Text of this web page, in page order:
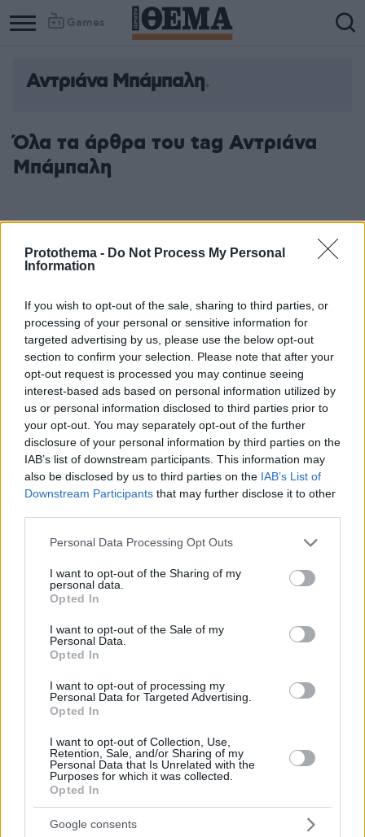
Protothema - Do Not Process My Personal
Information
If you wish to opt-out of the sale, sharing to third parties, or
processing of your personal or sensitive information for
targeted advertising by us, please use the below opt-out
section to confirm your selection. Please note that after your
opt-out request is processed you may continue seeing
interest-based ads based on personal information utilized by
us or personal information disclosed to third parties prior to
your opt-out. You may separately opt-out of the further
disclosure of your personal information by third parties on the
IAB’s list of downstream participants. This information may
also be disclosed by us to third parties on the IAB’s List of
Downstream Participants that may further disclose it to other
Please note that this website/app uses one or more Google
not limited to your visit or usage behaviour. You may click to
grant or deny consent to Google and its third-party tags to
use your data for below specified purposes in below Google
consent section.
Personal Data Processing Opt Outs
I want to opt-out of the Sharing of my
personal data.
Opted In
I want to opt-out of the Sale of my
Personal Data.
Opted In
I want to opt-out of processing my
Personal Data for Targeted Advertising.
Opted In
I want to opt-out of Collection, Use,
Retention, Sale, and/or Sharing of my
Personal Data that Is Unrelated with the
Purposes for which it was collected.
Opted In
Google consents
Games
Αντριάνα Μπάμπαλη
Όλα τα άρθρα του tag Αντριάνα
Μπάμπαλη